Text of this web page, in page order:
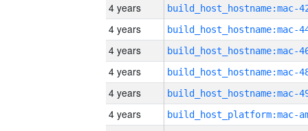
4 years
4 years
4 years
4 years
4 years
4 years